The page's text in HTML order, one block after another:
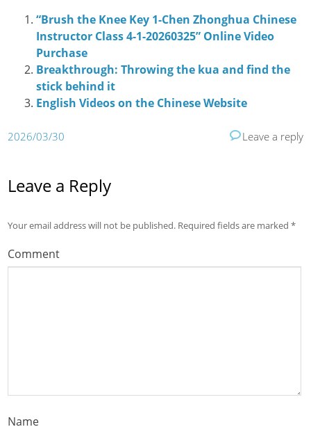
“Brush the Knee Key 1-Chen Zhonghua Chinese
Instructor Class 4-1-20260325” Online Video
Purchase
Breakthrough: Throwing the kua and find the
stick behind it
English Videos on the Chinese Website
2026/03/30 Leave a reply
Leave a Reply
Your email address will not be published. Required fields are marked*
Comment
Name